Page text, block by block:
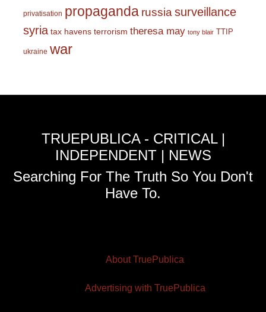
privatisation propaganda russiasurveillance
syria tax havens terrorism theresa may tony blair TTIP
ukraine war
TRUEPUBLICA - CRITICAL |
INDEPENDENT | NEWS
Searching For The Truth So You Don't
Have To.
About TruePublica
Advertising with TruePublica